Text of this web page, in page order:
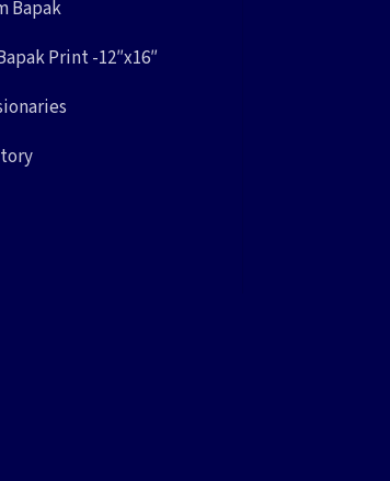
Bapak
Print -12″x16″